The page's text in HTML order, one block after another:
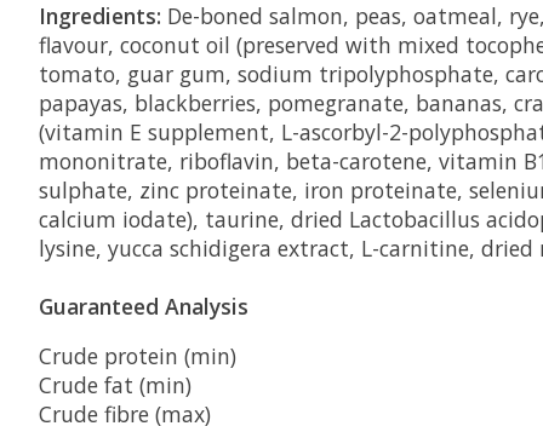
Ingredients: De-boned salmon, peas, oatmeal,
flavour, coconut oil (preserved with mixed
tomato, guar gum, sodium tripolyphosphate,
papayas, blackberries, pomegranate, bananas,
(vitamin E supplement, L-ascorbyl-2-
mononitrate, riboflavin, beta-carotene, vitamin
sulphate, zinc proteinate, iron proteinate,
calcium iodate), taurine, dried Lactobacillus
lysine, yucca schidigera extract, L-carnitine, dried
Guaranteed Analysis
Crude protein (min)
Crude fat (min)
Crude fibre (max)